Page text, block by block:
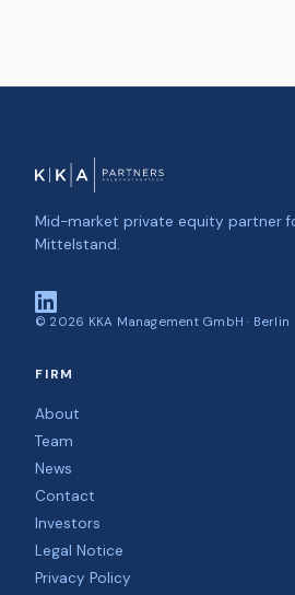
Mid-market private equity partner
Mittelstand.
© 2026 KKA Management GmbH · Berlin
FIRM
About
Team
News
Contact
Investors
Legal Notice
Privacy Policy